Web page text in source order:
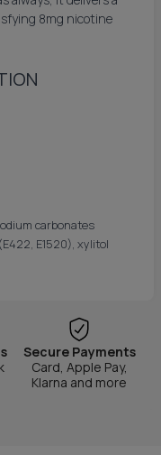
8mg nicotine
carbonates
E1520), xylitol
Secure Payments
Card, Apple Pay,
Klarna and more